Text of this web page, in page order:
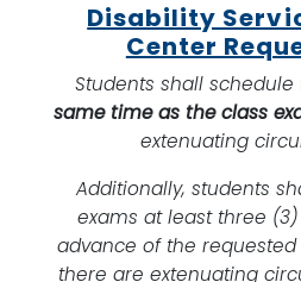
Disability
Center
Students shall schedule
same time as the class
extenuating
Additionally, students
exams at least three
advance of the
there are extenuating